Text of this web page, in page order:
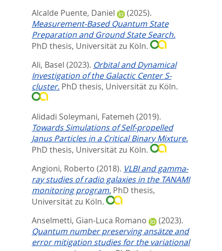
Alcalde Puente, Daniel
(2025).
Measurement-Based Quantum State
Preparation and Ground State Search.
PhD thesis, Universität zu Köln.
Ali, Basel (2023). Orbital and Dynamical
Investigation of the Galactic Center S-
cluster. PhD thesis, Universität zu Köln.
Alidadi Soleymani, Fatemeh (2019).
Towards Simulations of Self-propelled
Janus Particles in a Critical Binary Mixture.
PhD thesis, Universität zu Köln.
Angioni, Roberto (2018). VLBI and gamma-
ray studies of radio galaxies in the TANAMI
monitoring program. PhD thesis,
Universität zu Köln.
Anselmetti, Gian-Luca Romano
(2023).
Quantum number preserving ansätze and
error mitigation studies for the variational